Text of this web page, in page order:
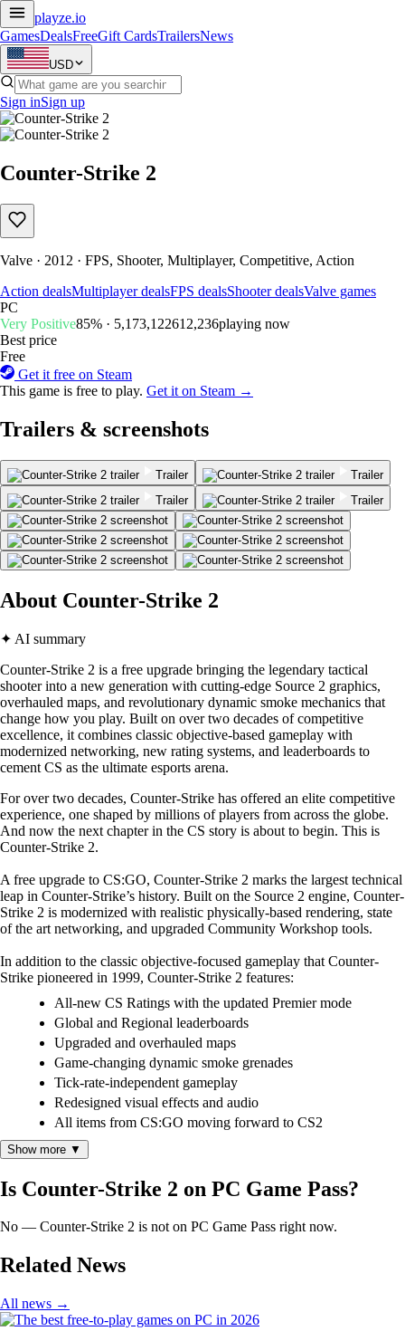
playze.io
GamesDealsFreeGift CardsTrailersNews
USD
Sign inSign up
Counter-Strike 2
Valve · 2012 · FPS, Shooter, Multiplayer, Competitive, Action
Action dealsMultiplayer dealsFPS dealsShooter dealsValve games
PC
Very Positive85% · 5,173,122612,236playing now
Best price
Free
Get it free on Steam
This game is free to play. Get it on Steam →
Trailers & screenshots
Trailer
Trailer
Trailer
Trailer
About Counter-Strike 2
✦ AI summary
Counter-Strike 2 is a free upgrade bringing the legendary tactical
shooter into a new generation with cutting-edge Source 2 graphics,
overhauled maps, and revolutionary dynamic smoke mechanics that
change how you play. Built on over two decades of competitive
excellence, it combines classic objective-based gameplay with
modernized networking, new rating systems, and leaderboards to
cement CS as the ultimate esports arena.
For over two decades, Counter-Strike has offered an elite competitive
experience, one shaped by millions of players from across the globe.
And now the next chapter in the CS story is about to begin. This is
Counter-Strike 2.
A free upgrade to CS:GO, Counter-Strike 2 marks the largest technical
leap in Counter-Strike’s history. Built on the Source 2 engine, Counter-
Strike 2 is modernized with realistic physically-based rendering, state
of the art networking, and upgraded Community Workshop tools.
In addition to the classic objective-focused gameplay that Counter-
Strike pioneered in 1999, Counter-Strike 2 features:
All-new CS Ratings with the updated Premier mode
Global and Regional leaderboards
Upgraded and overhauled maps
Game-changing dynamic smoke grenades
Tick-rate-independent gameplay
Redesigned visual effects and audio
All items from CS:GO moving forward to CS2
Show more ▼
Is Counter-Strike 2 on PC Game Pass?
No — Counter-Strike 2 is not on PC Game Pass right now.
Related News
All news →